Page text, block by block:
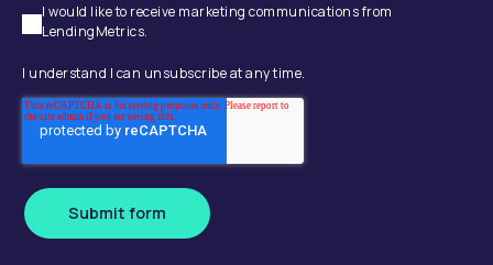
I would like to receive marketing communications from
LendingMetrics.
I understand I can unsubscribe at any time.
Submit form